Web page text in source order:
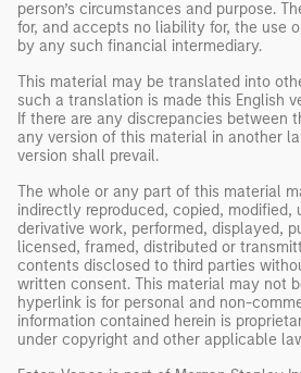
person’s circumstances and purpose.
for, and accepts no liability for, the use
by any such financial intermediary.
This material may be translated into
such a translation is made this English
If there are any discrepancies between
any version of this material in another
version shall prevail.
The whole or any part of this material
indirectly reproduced, copied, modified,
derivative work, performed, displayed,
licensed, framed, distributed or
contents disclosed to third parties
written consent. This material may not
hyperlink is for personal and non-
information contained herein is
under copyright and other applicable